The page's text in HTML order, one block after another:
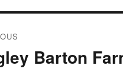
Barton